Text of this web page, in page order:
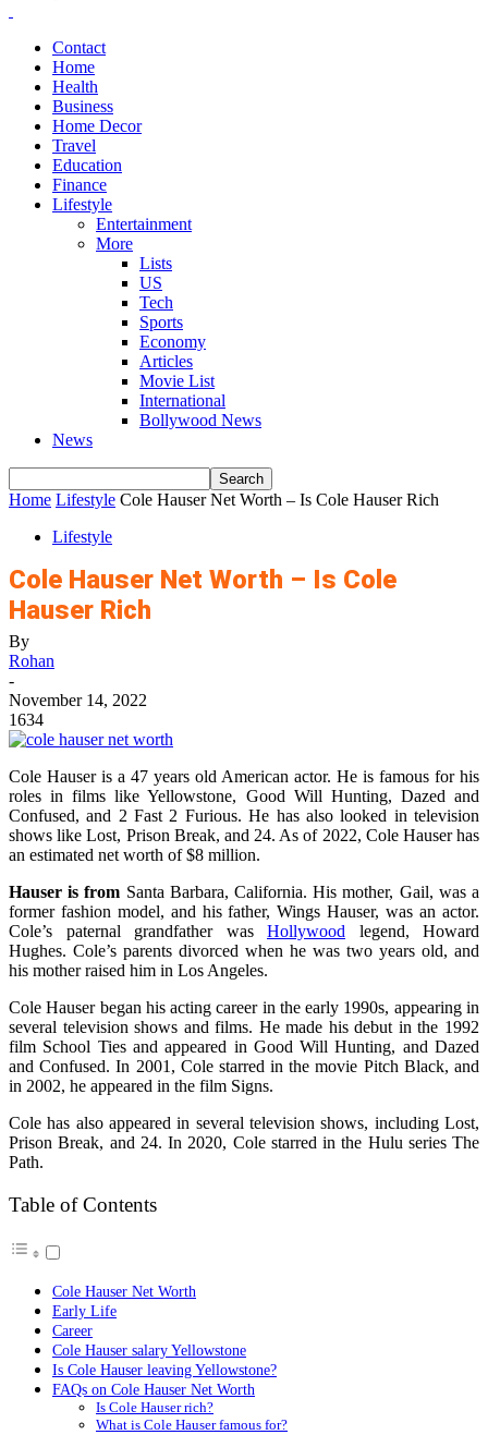
Contact
Home
Health
Business
Home Decor
Travel
Education
Finance
Lifestyle
Entertainment
More
Lists
US
Tech
Sports
Economy
Articles
Movie List
International
Bollywood News
News
Home Lifestyle Cole Hauser Net Worth – Is Cole Hauser Rich
Lifestyle
Cole Hauser Net Worth – Is Cole
Hauser Rich
By
Rohan
-
November 14, 2022
1634
Cole Hauser is a 47 years old American actor. He is famous for his
roles in films like Yellowstone, Good Will Hunting, Dazed and
Confused, and 2 Fast 2 Furious. He has also looked in television
shows like Lost, Prison Break, and 24. As of 2022, Cole Hauser has
an estimated net worth of $8 million.
Hauser is from Santa Barbara, California. His mother, Gail, was a
former fashion model, and his father, Wings Hauser, was an actor.
Cole’s paternal grandfather was Hollywood legend, Howard
Hughes. Cole’s parents divorced when he was two years old, and
his mother raised him in Los Angeles.
Cole Hauser began his acting career in the early 1990s, appearing in
several television shows and films. He made his debut in the 1992
film School Ties and appeared in Good Will Hunting, and Dazed
and Confused. In 2001, Cole starred in the movie Pitch Black, and
in 2002, he appeared in the film Signs.
Cole has also appeared in several television shows, including Lost,
Prison Break, and 24. In 2020, Cole starred in the Hulu series The
Path.
Table of Contents
Cole Hauser Net Worth
Early Life
Career
Cole Hauser salary Yellowstone
Is Cole Hauser leaving Yellowstone?
FAQs on Cole Hauser Net Worth
Is Cole Hauser rich?
What is Cole Hauser famous for?